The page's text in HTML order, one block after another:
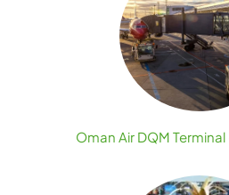
Oman Air DQM